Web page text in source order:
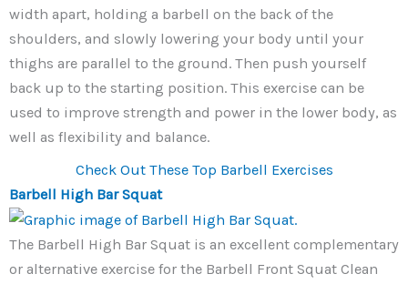
width apart, holding a barbell on the back of the
shoulders, and slowly lowering your body until your
thighs are parallel to the ground. Then push yourself
back up to the starting position. This exercise can be
used to improve strength and power in the lower body, as
well as flexibility and balance.
Check Out These Top Barbell Exercises
Barbell High Bar Squat
The Barbell High Bar Squat is an excellent complementary
or alternative exercise for the Barbell Front Squat Clean